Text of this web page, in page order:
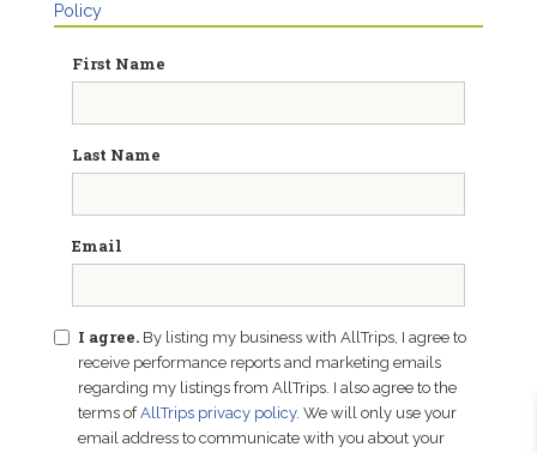
Policy
First Name
Last Name
Email
I agree. By listing my business with AllTrips, I agree to
receive performance reports and marketing emails
regarding my listings from AllTrips. I also agree to the
terms ofAllTrips privacy policy. We will only use your
email address to communicate with you about your